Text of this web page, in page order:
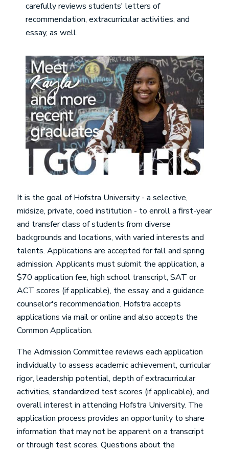
carefully reviews students' letters of
recommendation, extracurricular activities, and
essay, as well.
Image
It is the goal of Hofstra University - a selective,
midsize, private, coed institution - to enroll a first-year
and transfer class of students from diverse
backgrounds and locations, with varied interests and
talents. Applications are accepted for fall and spring
admission. Applicants must submit the application, a
$70 application fee, high school transcript, SAT or
ACT scores (if applicable), the essay, and a guidance
counselor's recommendation. Hofstra accepts
applications via mail or online and also accepts the
Common Application.
The Admission Committee reviews each application
individually to assess academic achievement, curricular
rigor, leadership potential, depth of extracurricular
activities, standardized test scores (if applicable), and
overall interest in attending Hofstra University. The
application process provides an opportunity to share
information that may not be apparent on a transcript
or through test scores. Questions about the